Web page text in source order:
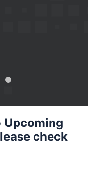
Upcoming
check